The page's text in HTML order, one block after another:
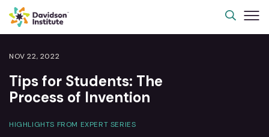
NOV 22, 2022
Tips for Students: The
Process of Invention
HIGHLIGHTS FROM EXPERT SERIES